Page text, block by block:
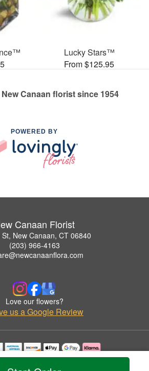
Lucky Stars™
From $125.95
Canaan florist since 1954
POWERED BY
Canaan Florist
New Canaan, CT 06840
(203) 966-4163
Love our flowers?
us a Google Review
are used with permission by New Canaan Florist.
2026 All Rights Reserved.